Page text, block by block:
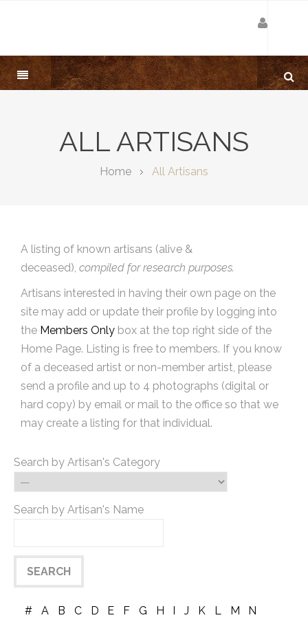
ALL ARTISANS
Home All Artisans
A listing of known artisans (alive &
deceased), compiled for research purposes.
Artisans interested in having their own page on the
site may add or update their profile by logging into
the Members Only box at the top right side of the
Home Page. Listing is free to members. If you know
of a deceased artist or non-member artist, please
send a profile and up to 4 photographs (digital or
hard copy) by email or mail to the office so that we
may create a listing for that individual.
Search by Artisan's Category
Search by Artisan's Name
# A B C D E F G H I J K L M
N